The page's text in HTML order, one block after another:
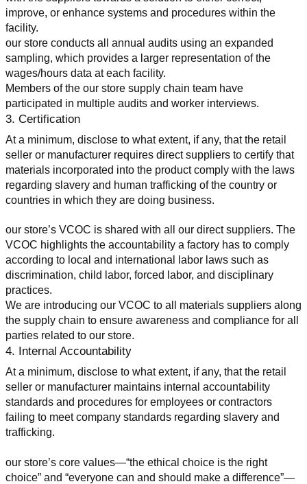
improve, or enhance systems and procedures within the
facility.
our store conducts all annual audits using an expanded
sampling, which provides a larger representation of the
wages/hours data at each facility.
Members of the our store supply chain team have
participated in multiple audits and worker interviews.
3. Certification
At a minimum, disclose to what extent, if any, that the retail
seller or manufacturer requires direct suppliers to certify that
materials incorporated into the product comply with the laws
regarding slavery and human trafficking of the country or
countries in which they are doing business.
our store’s VCOC is shared with all our direct suppliers. The
VCOC highlights the accountability a factory has to comply
according to local and international labor laws such as
discrimination, child labor, forced labor, and disciplinary
practices.
We are introducing our VCOC to all materials suppliers along
the supply chain to ensure awareness and compliance for all
parties related to our store.
4. Internal Accountability
At a minimum, disclose to what extent, if any, that the retail
seller or manufacturer maintains internal accountability
standards and procedures for employees or contractors
failing to meet company standards regarding slavery and
trafficking.
our store’s core values—“the ethical choice is the right
choice” and “everyone can and should make a difference”—